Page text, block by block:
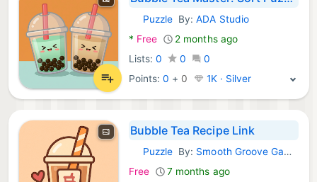
Android Games:
PuzzleBy:ADA Studio
* Free
2 months ago
Lists: 0 0
0
Points:0 + 0 1K · Silver
Bubble Tea Recipe Link
Android Games:
PuzzleBy: Smooth Groove Games
Free
7 months ago